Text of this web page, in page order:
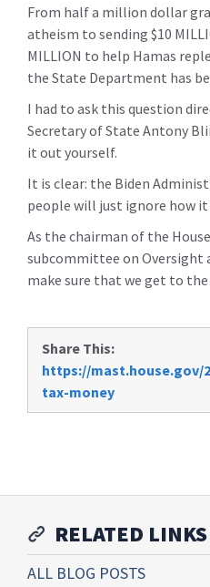
From half a million dollar
atheism to sending $10
MILLION to help Hamas
the State Department has
I had to ask this question
Secretary of State Antony
it out yourself.
It is clear: the Biden
people will just ignore how it
As the chairman of the
subcommittee on Oversight
make sure that we get to
Share This:
https://mast.house.gov/
tax-money
RELATED LINKS
ALL BLOG POSTS